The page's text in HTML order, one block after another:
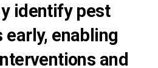
identify pest
early, enabling
and